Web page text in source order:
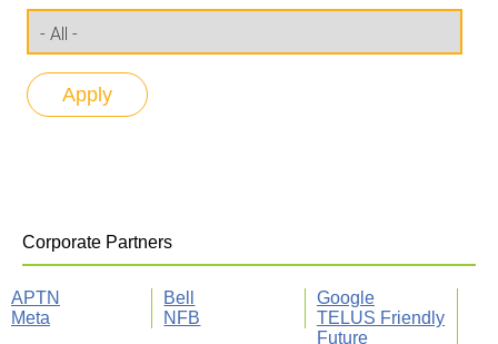
Corporate Partners
APTN Bell
Google
Meta
NFB
TELUS Friendly
Future